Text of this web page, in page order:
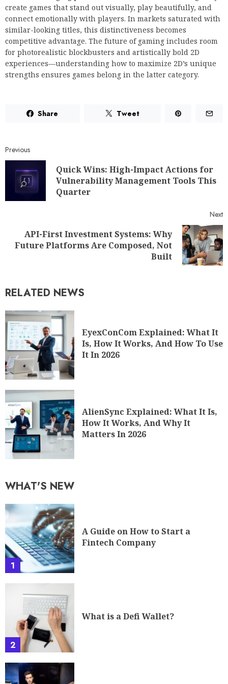
create games that stand out visually, play beautifully, and
connect emotionally with players. In markets saturated with
similar-looking titles, this distinctiveness becomes
competitive advantage. The future of gaming includes room
for photorealistic blockbusters and artistically bold 2D
experiences—understanding how to maximize 2D’s unique
strengths ensures games belong in the latter category.
Share Tweet
Previous
Quick Wins: High-Impact Actions for
Vulnerability Management Tools This
Quarter
Next
API-First Investment Systems: Why
Future Platforms Are Composed, Not
Built
RELATED NEWS
EyexConCom Explained: What It
Is, How It Works, And How To Use
It In 2026
AlienSync Explained: What It Is,
How It Works, And Why It
Matters In 2026
WHAT'S NEW
1
A Guide on How to Start a
Fintech Company
2
What is a Defi Wallet?